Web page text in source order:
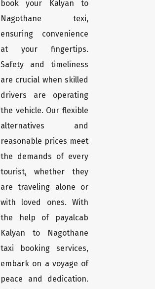
book your Kalyan to
Nagothane texi,
ensuring convenience
at your fingertips.
Safety and timeliness
are crucial when skilled
drivers are operating
the vehicle. Our flexible
alternatives and
reasonable prices meet
the demands of every
tourist, whether they
are traveling alone or
with loved ones. With
the help of payalcab
Kalyan to Nagothane
taxi booking services,
embark on a voyage of
peace and dedication.